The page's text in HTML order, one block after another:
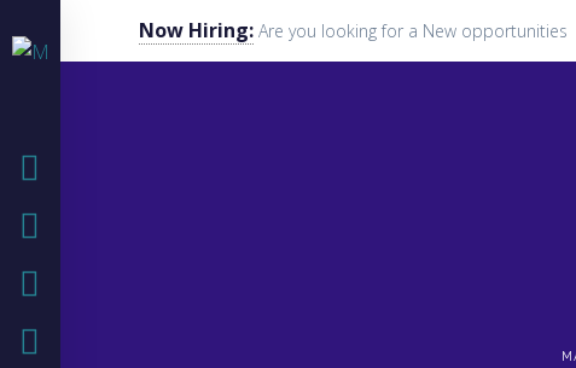
Now Hiring:Are you looking for a New opportunities